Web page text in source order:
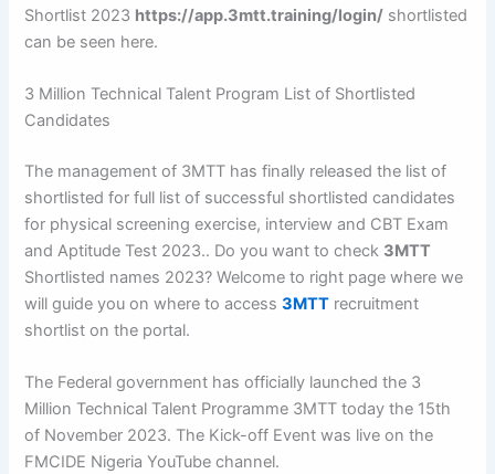
Shortlist 2023 https://app.3mtt.training/login/ shortlisted
can be seen here.
3 Million Technical Talent Program List of Shortlisted
Candidates
The management of 3MTT has finally released the list of
shortlisted for full list of successful shortlisted candidates
for physical screening exercise, interview and CBT Exam
and Aptitude Test 2023.. Do you want to check 3MTT
Shortlisted names 2023? Welcome to right page where we
will guide you on where to access3MTT recruitment
shortlist on the portal.
The Federal government has officially launched the 3
Million Technical Talent Programme 3MTT today the 15th
of November 2023. The Kick-off Event was live on the
FMCIDE Nigeria YouTube channel.